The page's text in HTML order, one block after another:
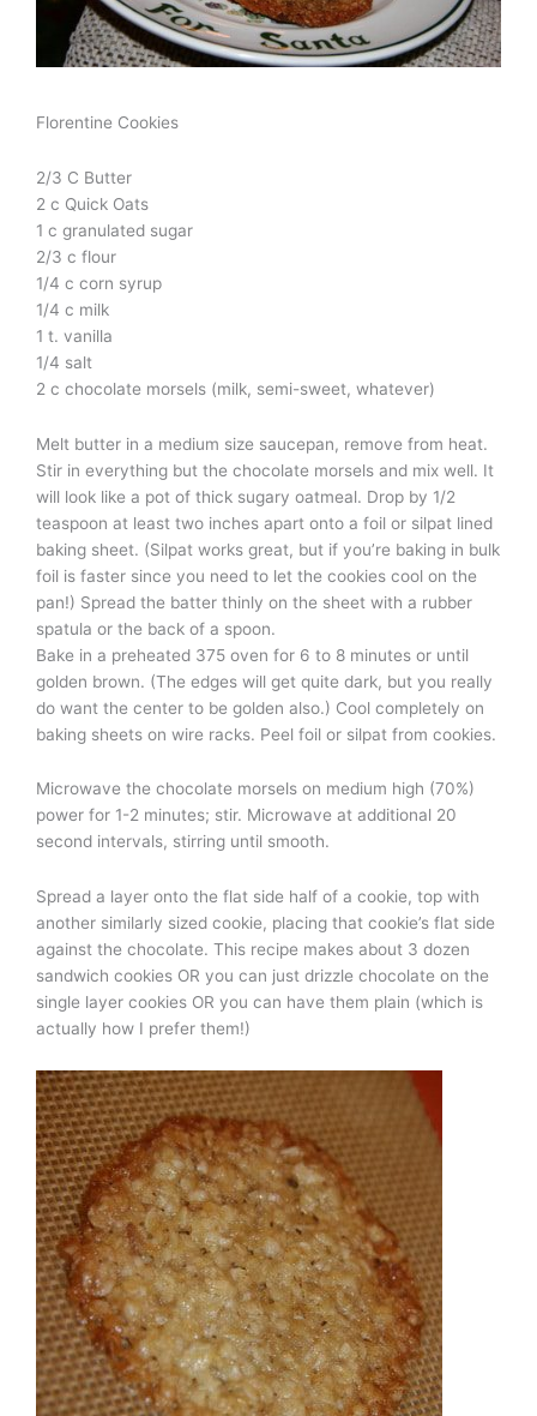
Florentine Cookies
2/3 C Butter
2 c Quick Oats
1 c granulated sugar
2/3 c flour
1/4 c corn syrup
1/4 c milk
1 t. vanilla
1/4 salt
2 c chocolate morsels (milk, semi-sweet, whatever)
Melt butter in a medium size saucepan, remove from heat.
Stir in everything but the chocolate morsels and mix well. It
will look like a pot of thick sugary oatmeal. Drop by 1/2
teaspoon at least two inches apart onto a foil or silpat lined
baking sheet. (Silpat works great, but if you’re baking in bulk
foil is faster since you need to let the cookies cool on the
pan!) Spread the batter thinly on the sheet with a rubber
spatula or the back of a spoon.
Bake in a preheated 375 oven for 6 to 8 minutes or until
golden brown. (The edges will get quite dark, but you really
do want the center to be golden also.) Cool completely on
baking sheets on wire racks. Peel foil or silpat from cookies.
Microwave the chocolate morsels on medium high (70%)
power for 1-2 minutes; stir. Microwave at additional 20
second intervals, stirring until smooth.
Spread a layer onto the flat side half of a cookie, top with
another similarly sized cookie, placing that cookie’s flat side
against the chocolate. This recipe makes about 3 dozen
sandwich cookies OR you can just drizzle chocolate on the
single layer cookies OR you can have them plain (which is
actually how I prefer them!)